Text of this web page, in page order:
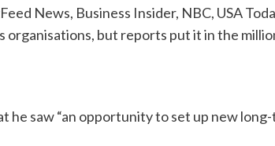
News, Business Insider, NBC, USA
but reports put it in the
he saw “an opportunity to set up new